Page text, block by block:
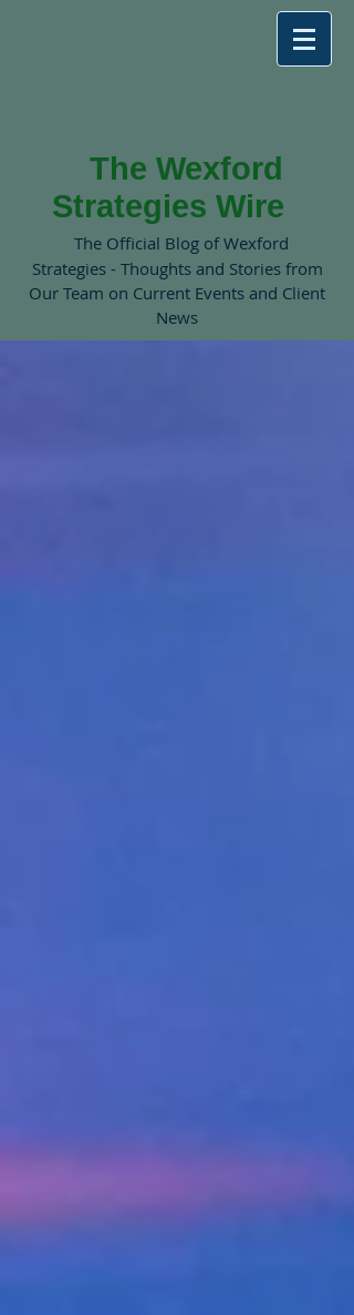
The Wexford
Strategies Wire
The Official Blog of Wexford
Strategies - Thoughts and Stories from
Our Team on Current Events and Client
News